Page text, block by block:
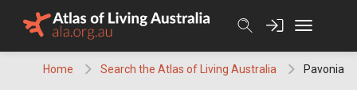
Home Search the Atlas of Living Australia Pavonia